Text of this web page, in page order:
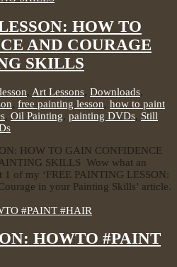
HOW TO
AND COURAGE
SKILLS
, Art Lessons, Downloads,
, free painting lesson, how to paint
, Oil Painting, painting DVDs, Still
HOW TO GAIN CONFIDENCE
SKILLS Wow what an
1 of my ‘FREE PAINTING LESSON:
in your Painting Skills’ article.
HOWTO #PAINT